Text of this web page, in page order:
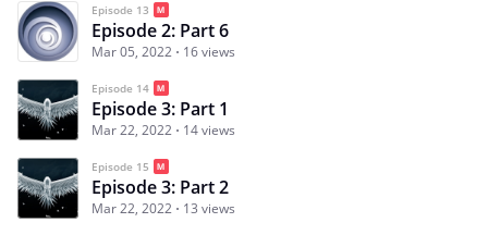
Episode 13
Episode 2: Part 6
Mar 05, 2022 16 views
Episode 14
Episode 3: Part 1
Mar 22, 2022 14 views
Episode 15
Episode 3: Part 2
Mar 22, 2022 13 views